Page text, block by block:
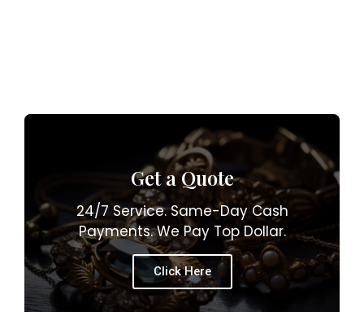
Get a Quote
24/7 Service. Same-Day Cash
Payments. We Pay Top Dollar.
Click Here